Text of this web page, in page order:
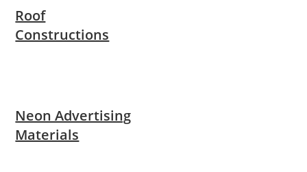
Roof
Constructions
Neon Advertising
Materials